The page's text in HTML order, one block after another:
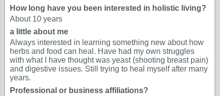
How long have you been interested in holistic living?
About 10 years
a little about me
Always interested in learning something new about how
herbs and food can heal. Have had my own struggles
with what I have thought was yeast (shooting breast pain)
and digestive issues. Still trying to heal myself after many
years.
Professional or business affiliations?